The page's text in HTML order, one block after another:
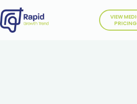
to
content
VIEW